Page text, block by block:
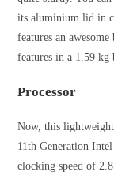
its aluminium lid in
features an
features in a 1.59 kg
Processor
Now, this lightweight
11th Generation
clocking speed of